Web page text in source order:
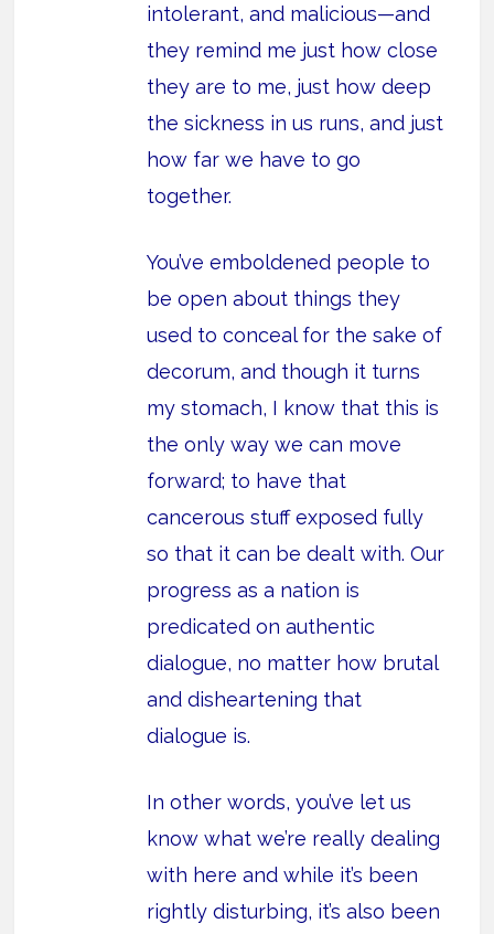
intolerant, and malicious—and
they remind me just how close
they are to me, just how deep
the sickness in us runs, and just
how far we have to go
together.
You’ve emboldened people to
be open about things they
used to conceal for the sake of
decorum, and though it turns
my stomach, I know that this is
the only way we can move
forward; to have that
cancerous stuff exposed fully
so that it can be dealt with. Our
progress as a nation is
predicated on authentic
dialogue, no matter how brutal
and disheartening that
dialogue is.
In other words, you’ve let us
know what we’re really dealing
with here and while it’s been
rightly disturbing, it’s also been